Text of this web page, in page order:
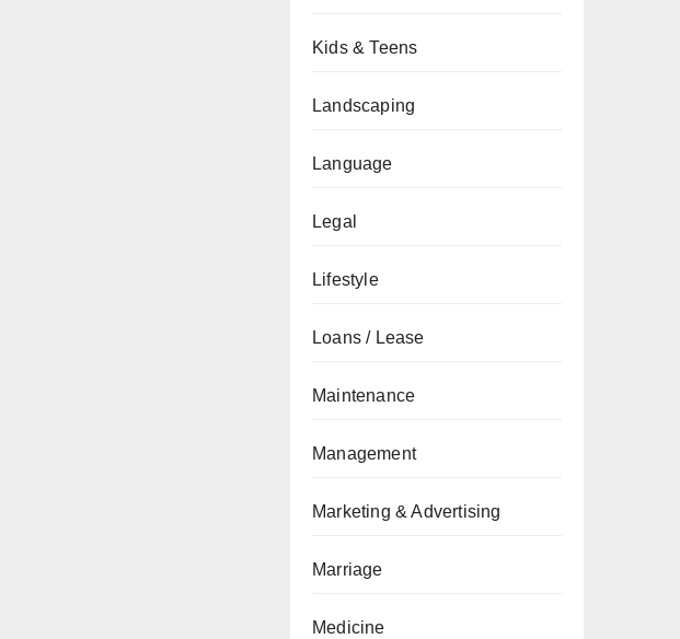
Kids & Teens
Landscaping
Language
Legal
Lifestyle
Loans / Lease
Maintenance
Management
Marketing & Advertising
Marriage
Medicine